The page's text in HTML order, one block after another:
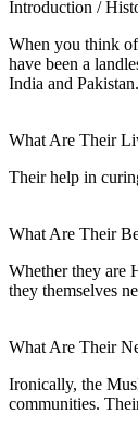
Introduction /
When you think
have been a
India and Pakistan.
What Are Their
Their help in
What Are Their
Whether they are
they themselves
What Are Their
Ironically, the
communities.